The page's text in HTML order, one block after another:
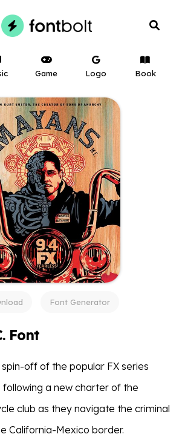
Game Logo Book
Font Generator
Font
spin-off of the popular FX series
following a new charter of the
club as they navigate the criminal
California-Mexico border.